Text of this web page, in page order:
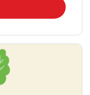
in New Tab